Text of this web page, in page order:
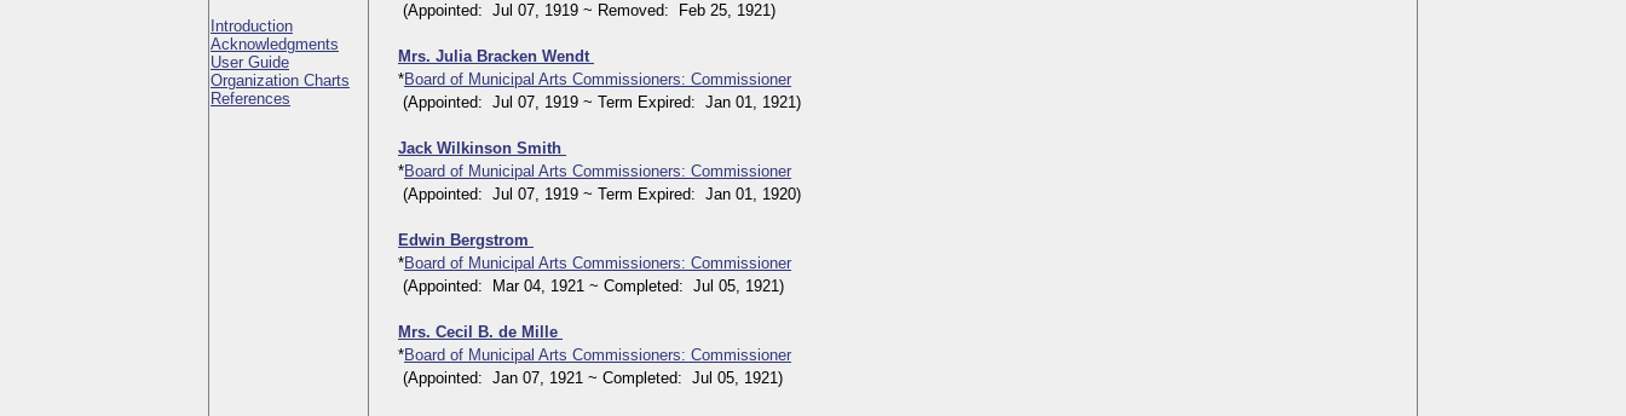
Introduction
Acknowledgments
User Guide
Organization Charts
References
(Appointed: Jul 07, 1919 ~ Removed: Feb 25, 1921)
Mrs. Julia Bracken Wendt
*Board of Municipal Arts Commissioners: Commissioner
(Appointed: Jul 07, 1919 ~ Term Expired: Jan 01, 1921)
Jack Wilkinson Smith
*Board of Municipal Arts Commissioners: Commissioner
(Appointed: Jul 07, 1919 ~ Term Expired: Jan 01, 1920)
Edwin Bergstrom
*Board of Municipal Arts Commissioners: Commissioner
(Appointed: Mar 04, 1921 ~ Completed: Jul 05, 1921)
Mrs. Cecil B. de Mille
*Board of Municipal Arts Commissioners: Commissioner
(Appointed: Jan 07, 1921 ~ Completed: Jul 05, 1921)